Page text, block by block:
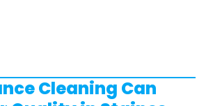
Cleaning Can